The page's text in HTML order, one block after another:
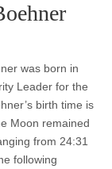
was born in
Leader for the
birth time is
Moon remained
from 24:31
following